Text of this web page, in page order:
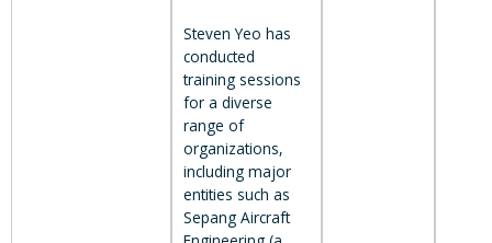
Steven Yeo has
conducted
training sessions
for a diverse
range of
organizations,
including major
entities such as
Sepang Aircraft